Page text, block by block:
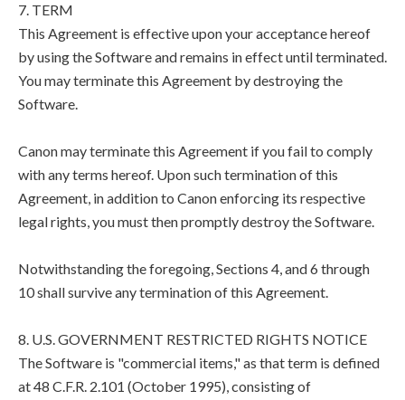
7. TERM
This Agreement is effective upon your acceptance hereof
by using the Software and remains in effect until terminated.
You may terminate this Agreement by destroying the
Software.
Canon may terminate this Agreement if you fail to comply
with any terms hereof. Upon such termination of this
Agreement, in addition to Canon enforcing its respective
legal rights, you must then promptly destroy the Software.
Notwithstanding the foregoing, Sections 4, and 6 through
10 shall survive any termination of this Agreement.
8. U.S. GOVERNMENT RESTRICTED RIGHTS NOTICE
The Software is "commercial items," as that term is defined
at 48 C.F.R. 2.101 (October 1995), consisting of